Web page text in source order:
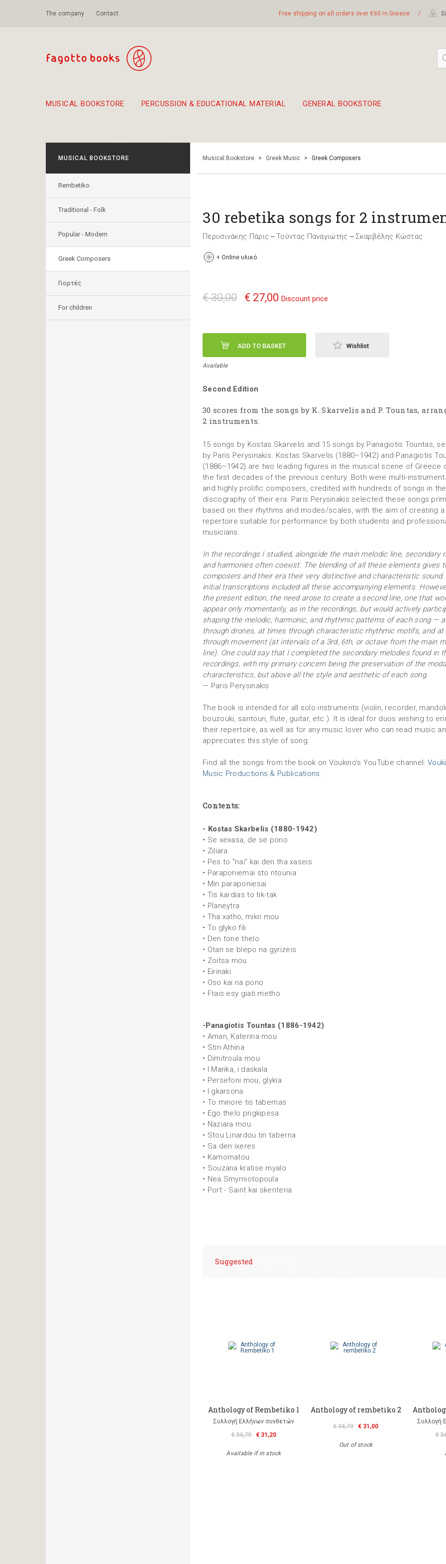
The company Contact Free shipping on all orders over €60 in Greece /
MUSICAL BOOKSTORE PERCUSSION & EDUCATIONAL MATERIAL GENERAL BOOKSTORE
MUSICAL BOOKSTORE
Rembetiko
Traditional - Folk
Popular - Modern
Greek Composers
Γιορτές
For children
Musical Bookstore > Greek Music > Greek Composers
30 rebetika songs for 2
Περυσινάκης Πάρις — Τούντας Παναγιώτης — Σκαρβέλης Κώστας
+ Online υλικό
€ 30,00 € 27,00 Discount price
ADD TO BASKET Wishlist
Available
Second Edition
30 scores from the songs by K. Skarvelis and P. Tountas,
2 instruments.
15 songs by Kostas Skarvelis and 15 songs by Panagiotis Tountas,
by Paris Perysinakis. Kostas Skarvelis (1880–1942) and Panagiotis
(1886–1942) are two leading figures in the musical scene of Greece
the first decades of the previous century. Both were multi-
and highly prolific composers, credited with hundreds of songs in the
discography of their era. Paris Perysinakis selected these songs
based on their rhythms and modes/scales, with the aim of creating a
repertoire suitable for performance by both students and
musicians.
In the recordings I studied, alongside the main melodic line, secondary
and harmonies often coexist. The blending of all these elements gives
composers and their era their very distinctive and characteristic sound.
initial transcriptions included all these accompanying elements.
the present edition, the need arose to create a second line, one that
appear only momentarily, as in the recordings, but would actively
shaping the melodic, harmonic, and rhythmic patterns of each song —
through drones, at times through characteristic rhythmic motifs, and
through movement (at intervals of a 3rd, 6th, or octave from the main
line). One could say that I completed the secondary melodies found in
recordings, with my primary concern being the preservation of the
characteristics, but above all the style and aesthetic of each song.
— Paris Perysinakis
The book is intended for all solo instruments (violin, recorder,
bouzouki, santouri, flute, guitar, etc.). It is ideal for duos wishing to
their repertoire, as well as for any music lover who can read music
appreciates this style of song.
Find all the songs from the book on Voukino’s YouTube channel:
Music Productions & Publications.
Contents:
- Kostas Skarbelis (1880-1942)
• Se xexasa, de se pono
• Ziliara
• Pes to "nai" kai den tha xaseis
• Paraponiemai sto ntounia
• Min paraponiesai
• Tis kardias to tik-tak
• Planeytra
• Tha xatho, mikri mou
• To glyko fili
• Den tone thelo
• Otan se blepo na gyrizeis
• Zoitsa mou
• Eirinaki
• Oso kai na pono
• Ftais esy giati metho
-Panagiotis Tountas (1886-1942)
• Aman, Katerina mou
• Stin Athina
• Dimitroula mou
• I Marika, i daskala
• Persefoni mou, glykia
• I gkarsona
• To minore tis tabernas
• Ego thelo prigkipesa
• Naziara mou
• Stou Linardou tin taberna
• Sa den ixeres
• Kamomatou
• Souzana kratise myalo
• Nea Smyrniotopoula
• Port - Saint kai skenteria
Suggested
Anthology of Rembetiko 1
Συλλογή Ελλήνων συνθετών
€ 34,70
€ 31,20
Available if in stock
Anthology of rembetiko 2
€ 34,70 € 31,00
Out of stock
Συλλογή
€